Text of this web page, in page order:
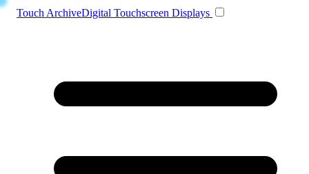
Touch ArchiveDigital Touchscreen Displays